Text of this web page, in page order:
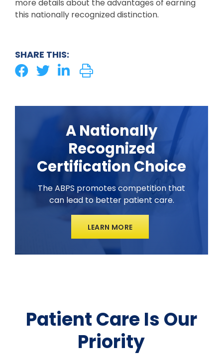
more details about the advantages of earning
this nationally recognized distinction.
SHARE THIS:
A Nationally
Recognized
Certification Choice
The ABPS promotes competition that
can lead to better patient care.
LEARN MORE
Patient Care Is Our
Priority